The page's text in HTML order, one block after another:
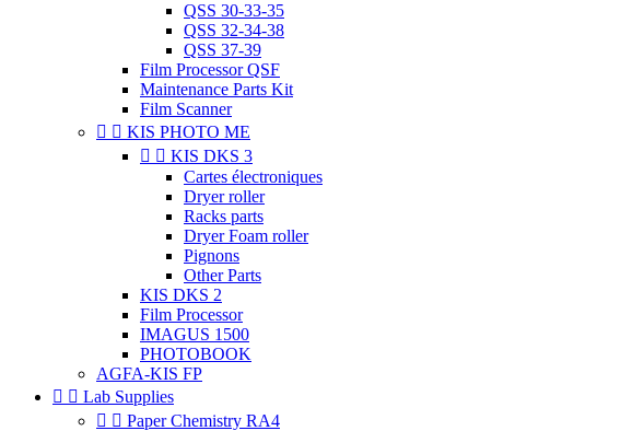
QSS 30-33-35
QSS 32-34-38
QSS 37-39
Film Processor QSF
Maintenance Parts Kit
Film Scanner
  KIS PHOTO ME
  KIS DKS 3
Cartes électroniques
Dryer roller
Racks parts
Dryer Foam roller
Pignons
Other Parts
KIS DKS 2
Film Processor
IMAGUS 1500
PHOTOBOOK
AGFA-KIS FP
  Lab Supplies
  Paper Chemistry RA4